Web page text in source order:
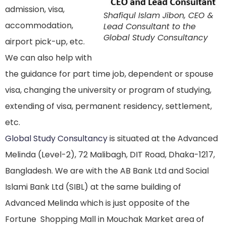
Shafiqul Islam Jibon, CEO &
Lead Consultant to the
Global Study Consultancy
admission, visa,
accommodation,
airport pick-up, etc.
We can also help with
the guidance for part time job, dependent or spouse
visa, changing the university or program of studying,
extending of visa, permanent residency, settlement,
etc.
Global Study Consultancyis situated at the Advanced
Melinda (Level-2), 72 Malibagh, DIT Road, Dhaka-1217,
Bangladesh. We are with the AB Bank Ltd and Social
Islami Bank Ltd (SIBL) at the same building of
Advanced Melinda which is just opposite of the
Fortune Shopping Mall in Mouchak Market area of